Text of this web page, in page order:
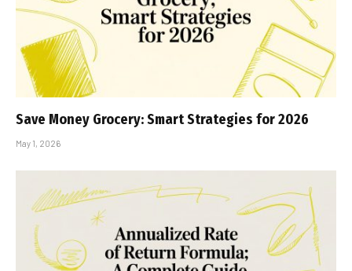
Save Money Grocery: Smart Strategies for 2026
May 1, 2026